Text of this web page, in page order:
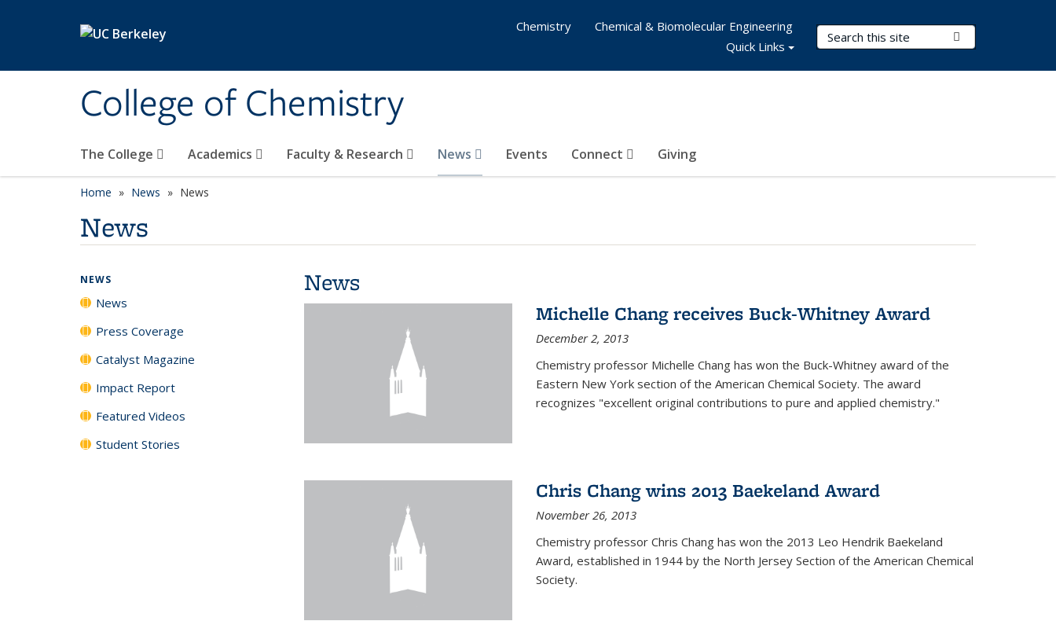
College of Chemistry
Search Terms
The College Academics Faculty & Research News Events Connect Giving
Chemistry
Chemical & Biomolecular Engineering
Quick Links
Home News News
News
News
Michelle Chang receives Buck-Whitney Award
December 2, 2013
Chemistry professor Michelle Chang has won the Buck-Whitney award of the
Eastern New York section of the American Chemical Society. The award
recognizes "excellent original contributions to pure and applied chemistry."
Chris Chang wins 2013 Baekeland Award
November 26, 2013
Chemistry professor Chris Chang has won the 2013 Leo Hendrik Baekeland
Award, established in 1944 by the North Jersey Section of the American Chemical
Society.
NEWS
News
Press Coverage
Catalyst Magazine
Impact Report
Featured Videos
Student Stories